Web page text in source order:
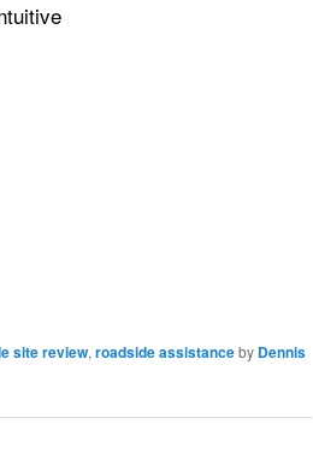
site review, roadside assistanceby Dennis